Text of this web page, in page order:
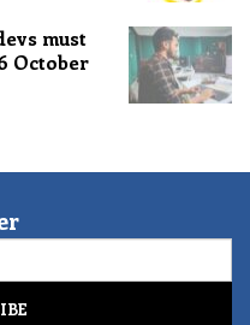
must
October